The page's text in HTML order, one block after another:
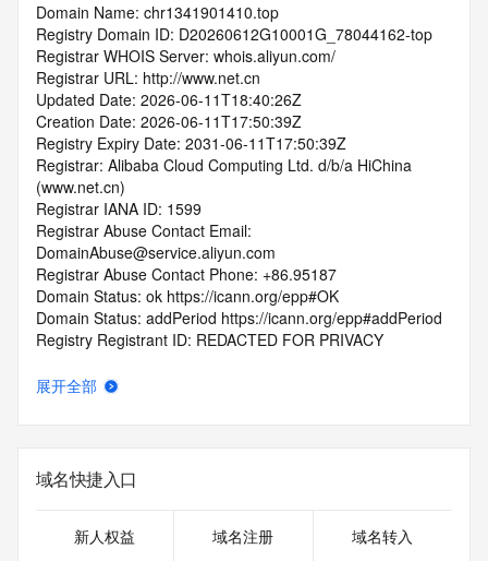
Domain Name: chr1341901410.top
Registry Domain ID: D20260612G10001G_78044162-top
Registrar WHOIS Server: whois.aliyun.com/
Registrar URL: http://www.net.cn
Updated Date: 2026-06-11T18:40:26Z
Creation Date: 2026-06-11T17:50:39Z
Registry Expiry Date: 2031-06-11T17:50:39Z
Registrar: Alibaba Cloud Computing Ltd. d/b/a HiChina
(www.net.cn)
Registrar IANA ID: 1599
Registrar Abuse Contact Email:
DomainAbuse@service.aliyun.com
Registrar Abuse Contact Phone: +86.95187
Domain Status: ok https://icann.org/epp#OK
Domain Status: addPeriod https://icann.org/epp#addPeriod
Registry Registrant ID: REDACTED FOR PRIVACY
Registrant Organization: REDACTED FOR PRIVACY
Registrant Postal Code: REDACTED FOR PRIVACY
Registrant Country: CN
Registrant Phone Ext: REDACTED FOR PRIVACY
展开全部
域名快捷入口
新人权益 域名注册 域名转入